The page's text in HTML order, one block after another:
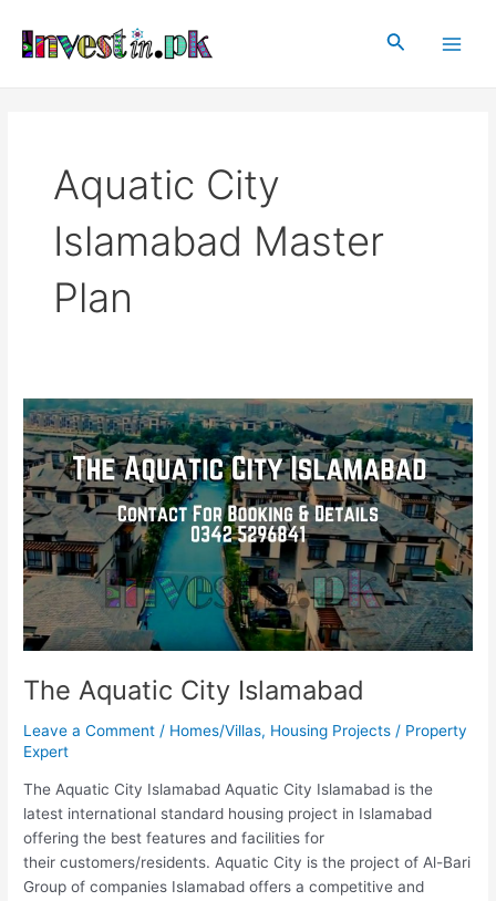
content
Search
Aquatic City
Islamabad Master
Plan
The Aquatic City Islamabad
Leave a Comment / Homes/Villas, Housing Projects / Property
Expert
The Aquatic City Islamabad Aquatic City Islamabad is the
latest international standard housing project in Islamabad
offering the best features and facilities for
their customers/residents. Aquatic City is the project of Al-Bari
Group of companies Islamabad offers a competitive and
The
Aquatic
City
Islamabad